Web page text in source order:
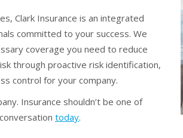
Clark Insurance is an integrated
committed to your success. We
coverage you need to reduce
through proactive risk identification,
control for your company.
Insurance shouldn’t be one of
today.